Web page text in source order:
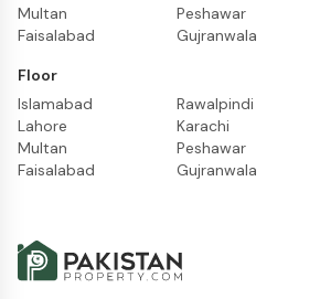
Multan
Faisalabad
Peshawar
Gujranwala
Floor
Islamabad
Lahore
Multan
Faisalabad
Rawalpindi
Karachi
Peshawar
Gujranwala